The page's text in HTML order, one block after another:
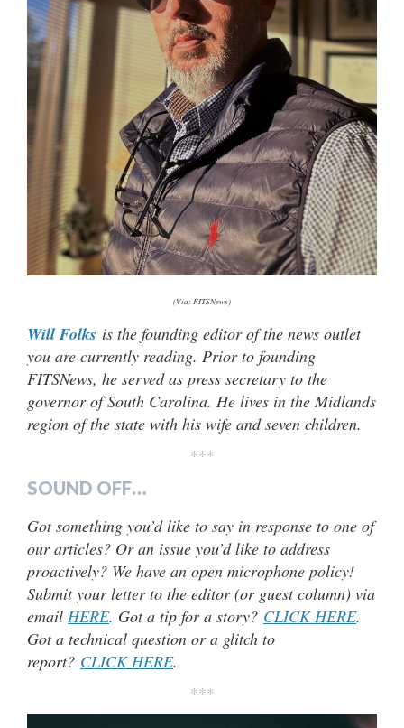
(Via: FITSNews)
Will Folks is the founding editor of the news outlet
you are currently reading. Prior to founding
FITSNews, he served as press secretary to the
governor of South Carolina. He lives in the Midlands
region of the state with his wife and seven children.
***
SOUND OFF…
Got something you’d like to say in response to one of
our articles? Or an issue you’d like to address
proactively? We have an open microphone policy!
Submit your letter to the editor (or guest column) via
email HERE. Got a tip for a story? CLICK HERE.
Got a technical question or a glitch to
report? CLICK HERE.
***